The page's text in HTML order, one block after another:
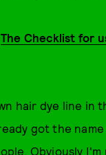
The Checklist for
hair dye line
got the
Obviously